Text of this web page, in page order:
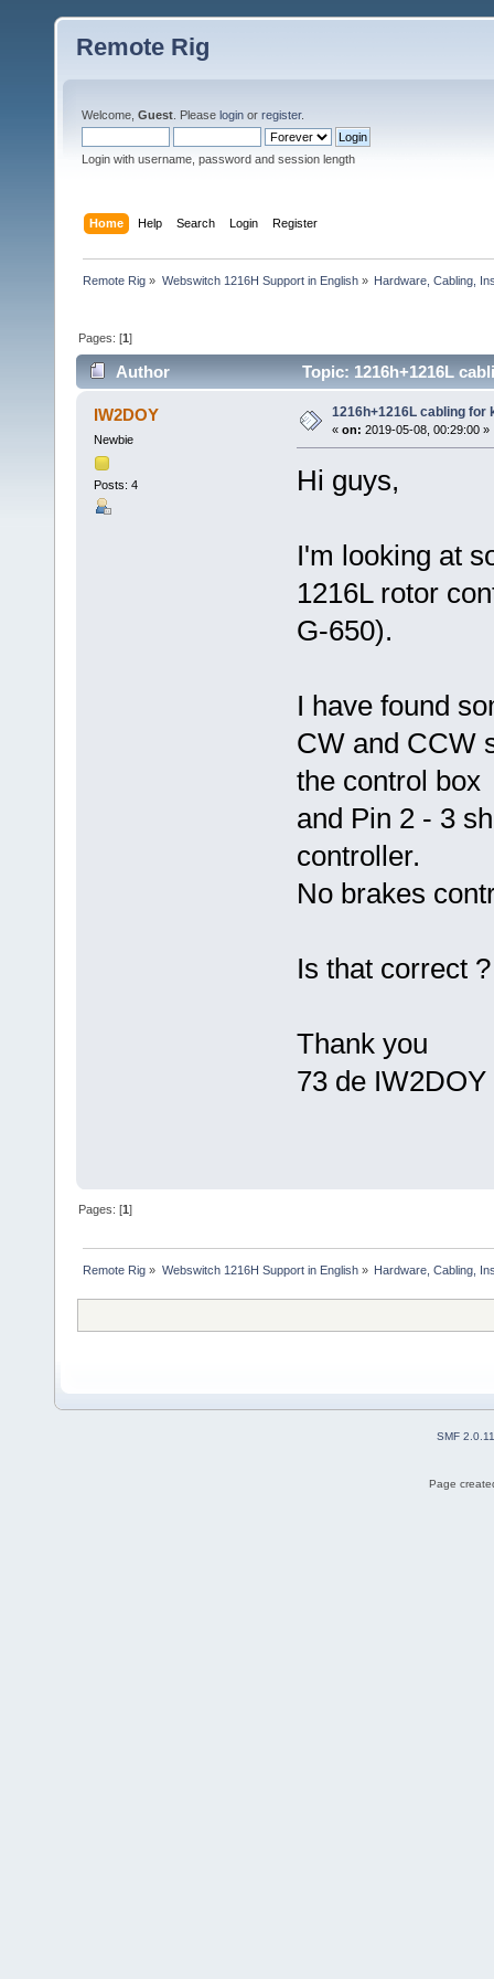
Remote Rig
Welcome, Guest . Please login or register.
Login with username, password and session length
Home Help Search Login Register
Remote Rig » Webswitch 1216H Support in English» Hardware, Cabling,
Pages: [1]
Author Topic: 1216h+1216L
IW2DOY
Newbie
Posts: 4
1216h+1216L cabling for
« on: 2019-05-08, 00:29:00 »
Hi guys,
I'm looking at
1216L rotor
G-650).
I have found
CW and CCW
the control box
and Pin 2 - 3
controller.
No brakes
Is that correct
Thank you
73 de
Pages: [1]
Remote Rig » Webswitch 1216H Support in English» Hardware, Cabling,
SMF 2.0.11
Page